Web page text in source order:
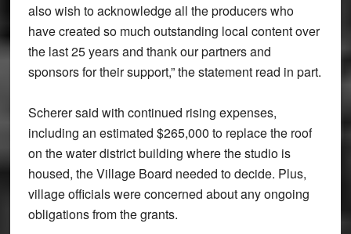
also wish to acknowledge all the producers who
have created so much outstanding local content over
the last 25 years and thank our partners and
sponsors for their support,” the statement read in part.
Scherer said with continued rising expenses,
including an estimated $265,000 to replace the roof
on the water district building where the studio is
housed, the Village Board needed to decide. Plus,
village officials were concerned about any ongoing
obligations from the grants.